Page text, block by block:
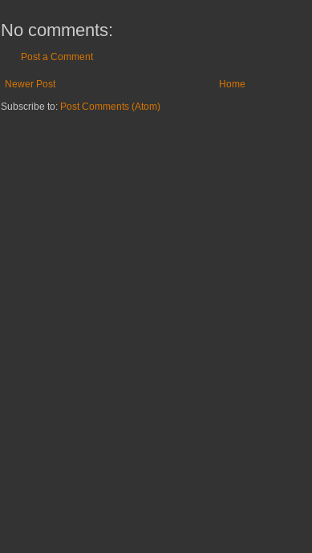
No comments:
Post a Comment
Newer Post
Home
Subscribe to: Post Comments (Atom)